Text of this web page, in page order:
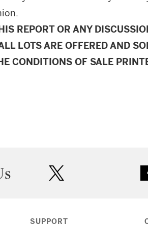
REPORT OR ANY
LOTS ARE OFFERED AND
CONDITIONS OF SALE
SUPPORT